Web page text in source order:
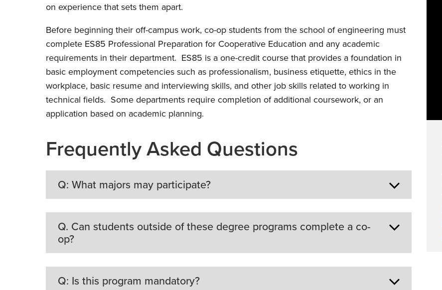
on experience that sets them apart.
Before beginning their off-campus work, co-op students from the school of engineering must
complete ES85 Professional Preparation for Cooperative Education and any academic
requirements in their department. ES85 is a one-credit course that provides a foundation in
basic employment competencies such as professionalism, business etiquette, ethics in the
workplace, basic resume and interviewing skills, and other job skills related to working in
technical fields. Some departments require completion of additional coursework, or an
application based on academic planning.
Frequently Asked Questions
Q: What majors may participate?
A: Working on consultation with the Dean of Undergraduate Education, departments
determine which of their degree programs are eligible to participate in the School’s co-op
program. Currently the following majors are permitted to participate: BSBME (Department of
Electrical and Computer Engineering), and BSME & BS-HFE (Department of Mechanical
Q. Can students outside of these degree programs complete a co-
op?
A. No. Students pursuing other majors are encouraged to explore alternative opportunities for
experiential learning.
Q: Is this program mandatory?